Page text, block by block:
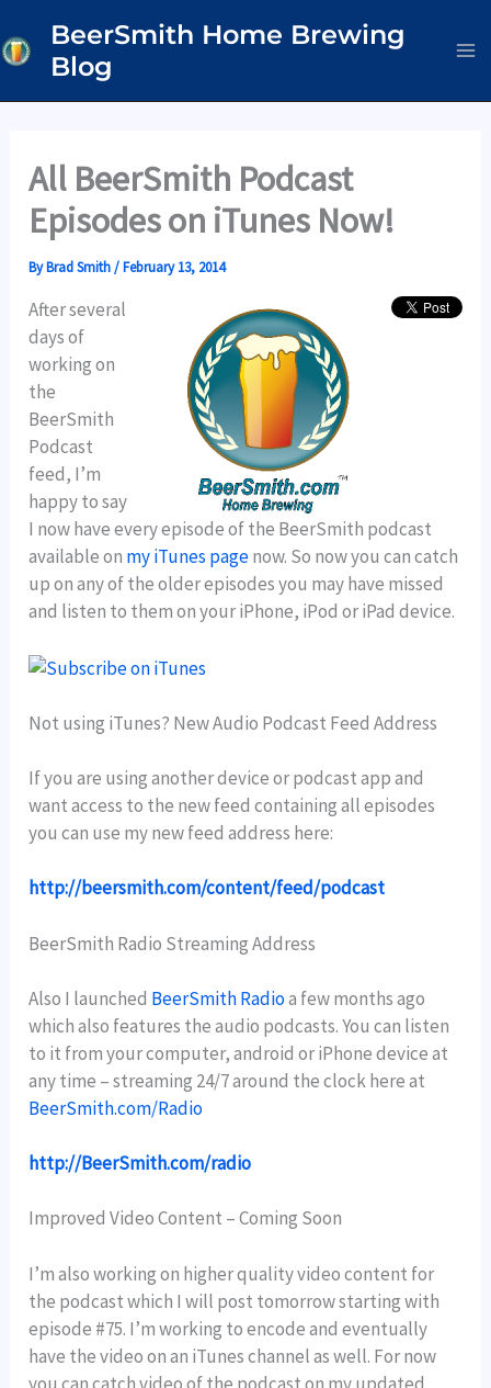
to
content
BeerSmith Home Brewing
Blog
All BeerSmith Podcast
Episodes on iTunes Now!
ByBrad Smith/February 13, 2014
After several
days of
working on
the
BeerSmith
Podcast
feed, I’m
happy to say
I now have every episode of the BeerSmith podcast
available on my iTunes pagenow. So now you can catch
up on any of the older episodes you may have missed
and listen to them on your iPhone, iPod or iPad device.
Not using iTunes? New Audio Podcast Feed Address
If you are using another device or podcast app and
want access to the new feed containing all episodes
you can use my new feed address here:
http://beersmith.com/content/feed/podcast
BeerSmith Radio Streaming Address
Also I launched BeerSmith Radioa few months ago
which also features the audio podcasts. You can listen
to it from your computer, android or iPhone device at
any time – streaming 24/7 around the clock here at
BeerSmith.com/Radio
http://BeerSmith.com/radio
Improved Video Content – Coming Soon
I’m also working on higher quality video content for
the podcast which I will post tomorrow starting with
episode #75. I’m working to encode and eventually
have the video on an iTunes channel as well. For now